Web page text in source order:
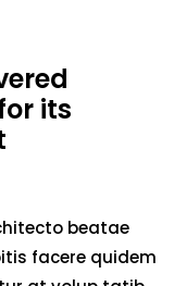
its
beatae
facere quidem